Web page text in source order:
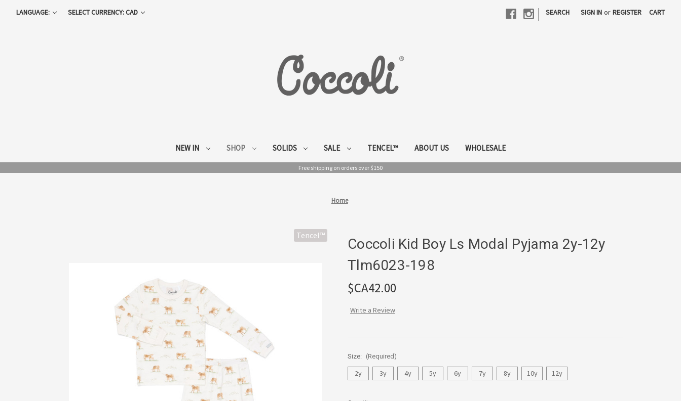
LANGUAGE: SELECT CURRENCY: CAD | SEARCH SIGN IN or REGISTER CART
NEW IN SHOP SOLIDS SALE TENCEL™ ABOUT US WHOLESALE
Free shipping on orders over $150
Home
Tencel™
Coccoli Kid Boy Ls Modal Pyjama 2y-12y
Tlm6023-198
$CA42.00
Write a Review
Size: (Required)
2y 3y 4y 5y 6y 7y 8y 10y 12y